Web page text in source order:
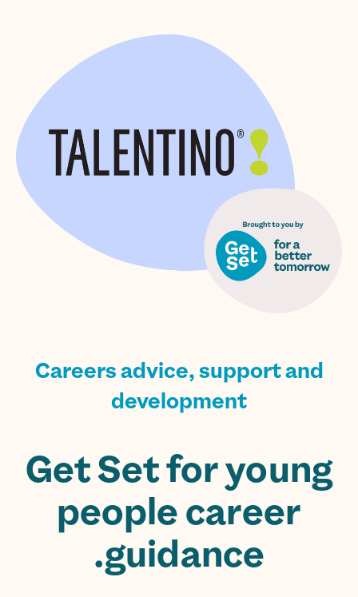
Careers advice, support and
development
Get Set for young
people career
guidance.